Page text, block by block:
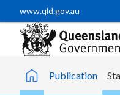
Skip to main content
www.qld.gov.au
Home
Publication